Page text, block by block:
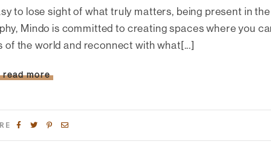
to lose sight of what truly matters, being present in the
Mindo is committed to creating spaces where you
the world and reconnect with what[...]
read more